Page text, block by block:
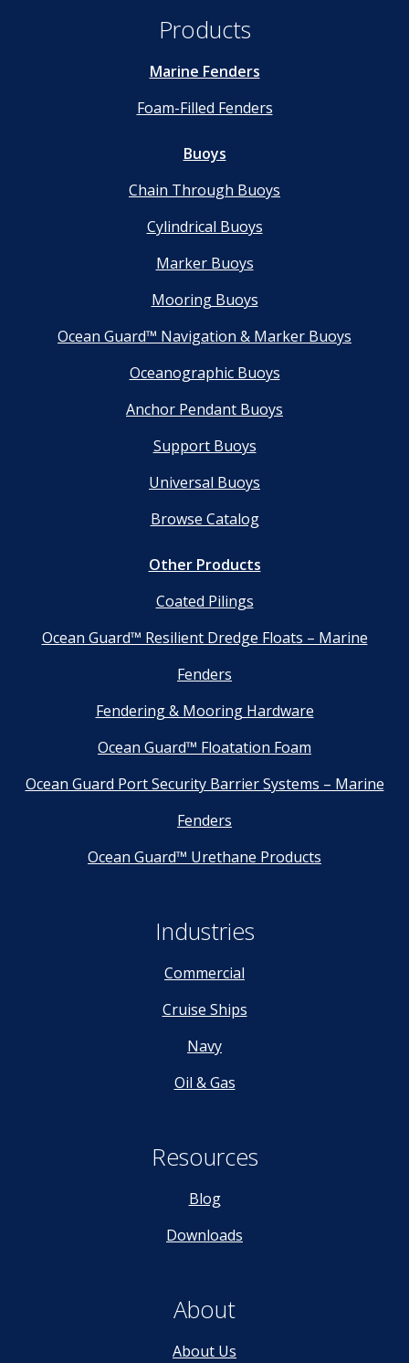
Products
Marine Fenders
Foam-Filled Fenders
Buoys
Chain Through Buoys
Cylindrical Buoys
Marker Buoys
Mooring Buoys
Ocean Guard™ Navigation & Marker Buoys
Oceanographic Buoys
Anchor Pendant Buoys
Support Buoys
Universal Buoys
Browse Catalog
Other Products
Coated Pilings
Ocean Guard™ Resilient Dredge Floats – Marine
Fenders
Fendering & Mooring Hardware
Ocean Guard™ Floatation Foam
Ocean Guard Port Security Barrier Systems – Marine
Fenders
Ocean Guard™ Urethane Products
Industries
Commercial
Cruise Ships
Navy
Oil & Gas
Resources
Blog
Downloads
About
About Us